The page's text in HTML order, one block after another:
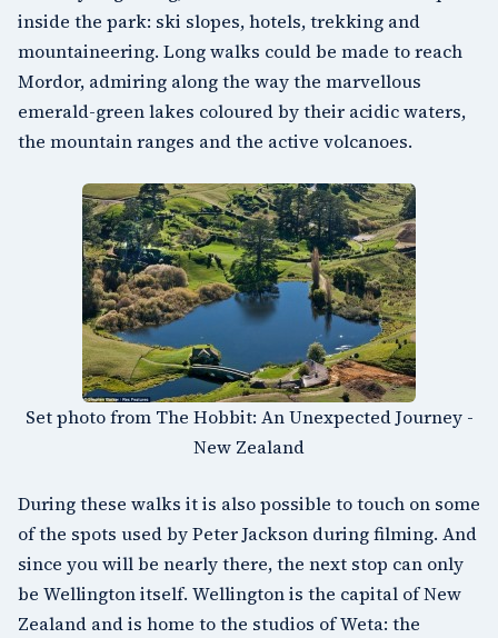
inside the park: ski slopes, hotels, trekking and
mountaineering. Long walks could be made to reach
Mordor, admiring along the way the marvellous
emerald-green lakes coloured by their acidic waters,
the mountain ranges and the active volcanoes.
Set photo from The Hobbit: An Unexpected Journey -
New Zealand
During these walks it is also possible to touch on some
of the spots used by Peter Jackson during filming. And
since you will be nearly there, the next stop can only
be Wellington itself. Wellingtonis the capital of New
Zealand and is home to the studios ofWeta: the